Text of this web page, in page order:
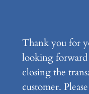
Thank you for
looking
closing the
customer.